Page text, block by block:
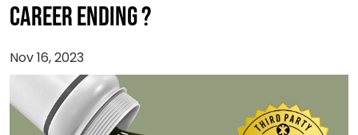
Career Ending ?
Nov 16, 2023